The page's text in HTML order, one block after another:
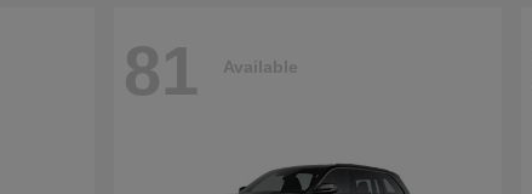
81 Available